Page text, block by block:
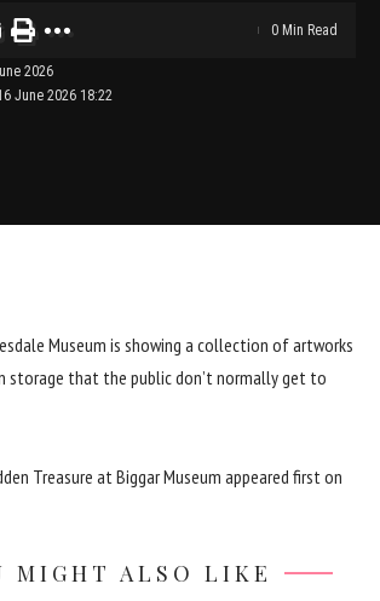
June 2026 18:22
2026
0 Min Read
Museum is showing a collection of artworks
storage that the public don’t normally get to
Treasure at Biggar Museum appeared first on
MIGHT ALSO LIKE